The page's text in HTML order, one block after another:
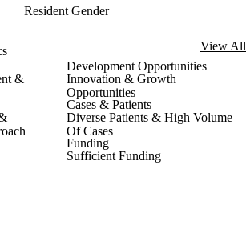
Resident Gender
View All
&
Development Opportunities
Innovation & Growth
Opportunities
Cases & Patients
Diverse Patients & High Volume
Of Cases
Funding
Sufficient Funding